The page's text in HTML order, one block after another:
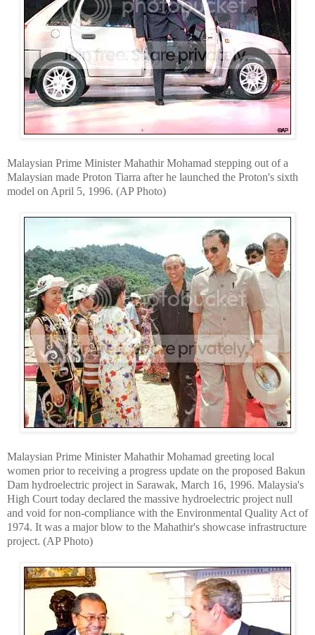
Malaysian Prime Minister Mahathir Mohamad stepping out of a
Malaysian made Proton Tiarra after he launched the Proton's sixth
model on April 5, 1996. (AP Photo)
Malaysian Prime Minister Mahathir Mohamad greeting local
women prior to receiving a progress update on the proposed Bakun
Dam hydroelectric project in Sarawak, March 16, 1996. Malaysia's
High Court today declared the massive hydroelectric project null
and void for non-compliance with the Environmental Quality Act of
1974. It was a major blow to the Mahathir's showcase infrastructure
project. (AP Photo)